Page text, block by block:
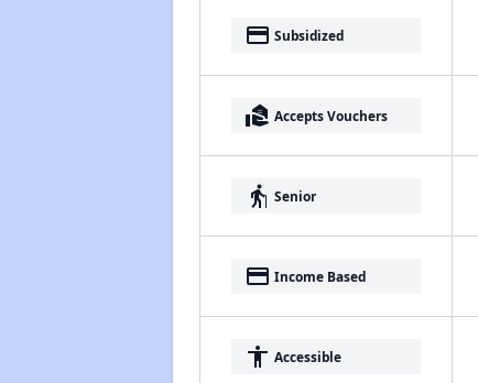
payment Subsidized
real_estate_agent Accepts Vouchers
elderly Senior
payment Income Based
accessibility Accessible